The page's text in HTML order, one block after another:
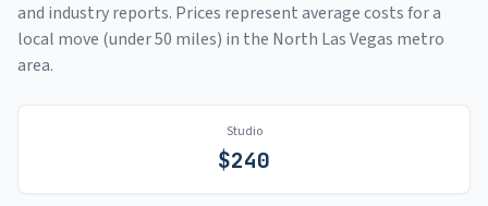
and industry reports. Prices represent average costs for a
local move (under 50 miles) in the North Las Vegas metro
area.
Studio
$240